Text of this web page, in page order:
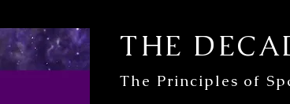
THE
The Principles of